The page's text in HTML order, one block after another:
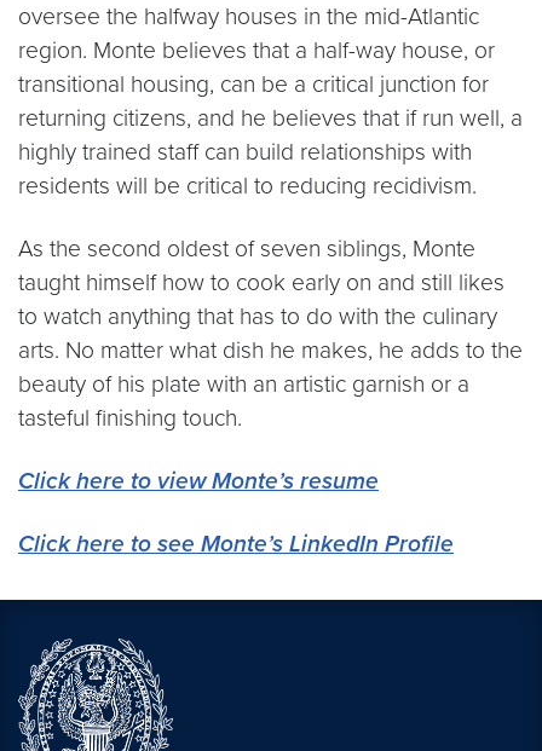
oversee the halfway houses in the mid-Atlantic
region. Monte believes that a half-way house, or
transitional housing, can be a critical junction for
returning citizens, and he believes that if run well, a
highly trained staff can build relationships with
residents will be critical to reducing recidivism.
As the second oldest of seven siblings, Monte
taught himself how to cook early on and still likes
to watch anything that has to do with the culinary
arts. No matter what dish he makes, he adds to the
beauty of his plate with an artistic garnish or a
tasteful finishing touch.
Click here to view Monte’s resume
Click here to see Monte’s LinkedIn Profile